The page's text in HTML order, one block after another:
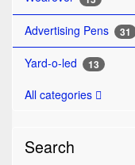
Advertising Pens 31
Yard-o-led 13
All categories
Search